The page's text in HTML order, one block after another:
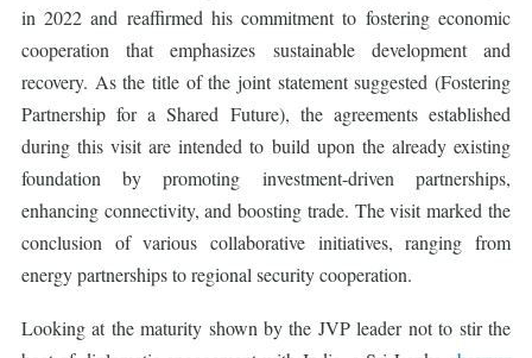
in 2022 and reaffirmed his commitment to fostering economic
cooperation that emphasizes sustainable development and
recovery. As the title of the joint statement suggested (Fostering
Partnership for a Shared Future), the agreements established
during this visit are intended to build upon the already existing
foundation by promoting investment-driven partnerships,
enhancing connectivity, and boosting trade. The visit marked the
conclusion of various collaborative initiatives, ranging from
energy partnerships to regional security cooperation.
Looking at the maturity shown by the JVP leader not to stir the